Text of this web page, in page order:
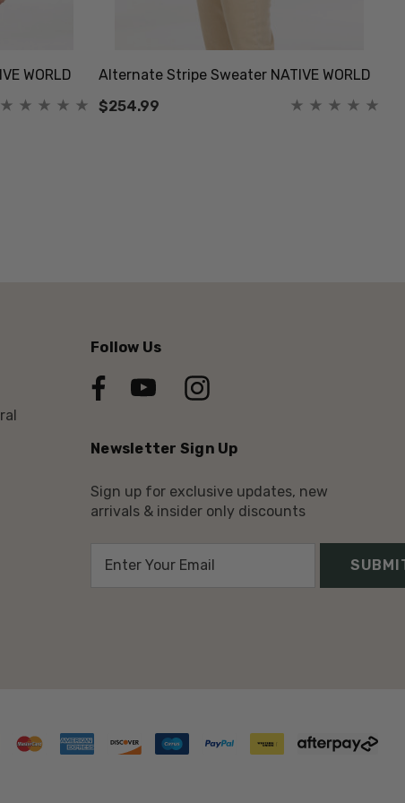
WORLD
Alternate Stripe Sweater NATIVE WORLD
$254.99
Follow Us
Newsletter Sign Up
Sign up for exclusive updates, new
arrivals & insider only discounts
r
e